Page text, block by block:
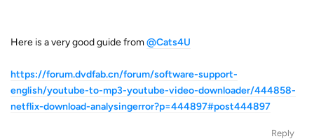
Here is a very good guide from@Cats4U
https://forum.dvdfab.cn/forum/software-support-
english/youtube-to-mp3-youtube-video-downloader/444858-
netflix-download-analysingerror?p=444897#post444897
Reply